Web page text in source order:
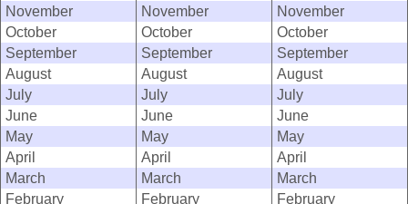
November
November
November
October
October
October
September
September
September
August
August
August
July
July
July
June
June
June
May
May
May
April
April
April
March
March
March
February
February
February